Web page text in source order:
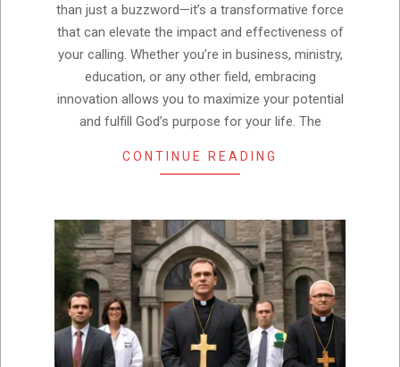
than just a buzzword—it’s a transformative force
that can elevate the impact and effectiveness of
your calling. Whether you’re in business, ministry,
education, or any other field, embracing
innovation allows you to maximize your potential
and fulfill God’s purpose for your life. The
CONTINUE READING